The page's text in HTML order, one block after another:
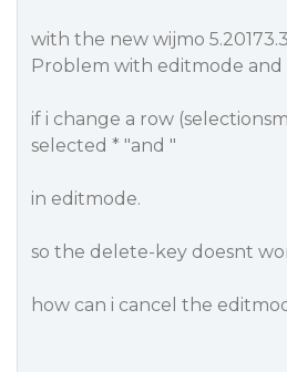
with the new wijmo
Problem with editmode and
if i change a row
selected * "and "
in editmode.
so the delete-key doesnt
how can i cancel the